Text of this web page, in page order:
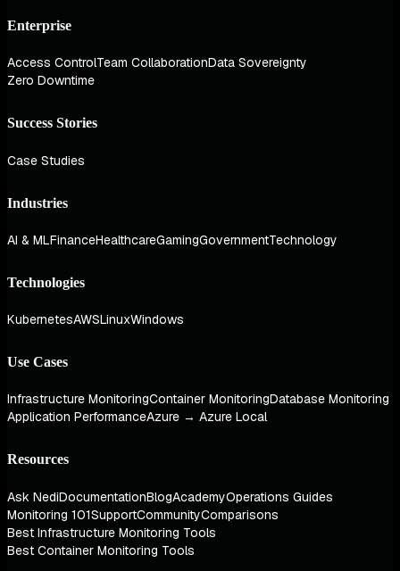
Enterprise
Access ControlTeam CollaborationData Sovereignty
Zero Downtime
Success Stories
Case Studies
Industries
AI & MLFinanceHealthcareGamingGovernmentTechnology
Technologies
KubernetesAWSLinuxWindows
Use Cases
Infrastructure MonitoringContainer MonitoringDatabase Monitoring
Application PerformanceAzure → Azure Local
Resources
Ask NediDocumentationBlogAcademyOperations Guides
Monitoring 101SupportCommunityComparisons
Best Infrastructure Monitoring Tools
Best Container Monitoring Tools